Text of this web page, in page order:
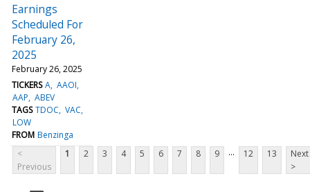
Earnings
Scheduled For
February 26,
2025
February 26, 2025
TICKERS A AAOI
AAP ABEV
TAGS TDOC VAC
LOW
FROM Benzinga
<
Previous
1 2 3 4 5 6 7 8 9 ... 12 13
Next
>